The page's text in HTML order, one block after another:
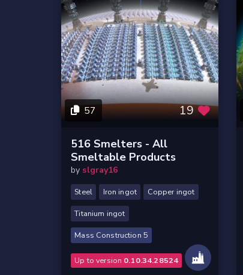
57 19
516 Smelters - All
Smeltable Products
by slgray16
Steel Iron ingot Copper ingot
Titanium ingot
Mass Construction 5
Up to version 0.10.34.28524